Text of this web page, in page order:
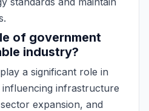
of government
industry?
a significant role in
infrastructure
expansion, and